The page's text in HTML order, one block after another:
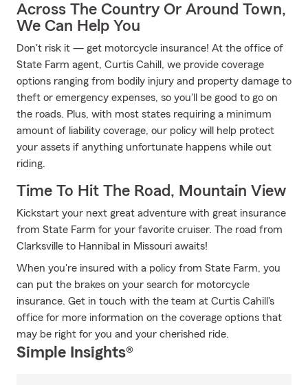
Across The Country Or Around Town,
We Can Help You
Don't risk it — get motorcycle insurance! At the office of
State Farm agent, Curtis Cahill, we provide coverage
options ranging from bodily injury and property damage to
theft or emergency expenses, so you'll be good to go on
the roads. Plus, with most states requiring a minimum
amount of liability coverage, our policy will help protect
your assets if anything unfortunate happens while out
riding.
Time To Hit The Road, Mountain View
Kickstart your next great adventure with great insurance
from State Farm for your favorite cruiser. The road from
Clarksville to Hannibal in Missouri awaits!
When you're insured with a policy from State Farm, you
can put the brakes on your search for motorcycle
insurance. Get in touch with the team at Curtis Cahill's
office for more information on the coverage options that
may be right for you and your cherished ride.
Simple Insights®